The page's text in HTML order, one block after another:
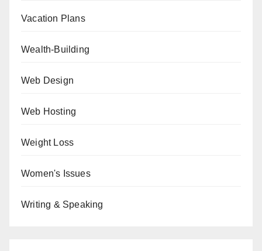
Vacation Plans
Wealth-Building
Web Design
Web Hosting
Weight Loss
Women's Issues
Writing & Speaking